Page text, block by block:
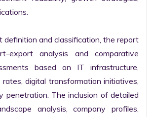
definition and classification, the report
export analysis and comparative
based on IT infrastructure,
rates, digital transformation initiatives,
penetration. The inclusion of detailed
analysis, company profiles,